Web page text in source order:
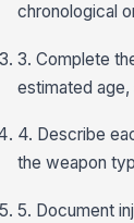
chronological
3. Complete
estimated
4. Describe
the weapon
5. Document